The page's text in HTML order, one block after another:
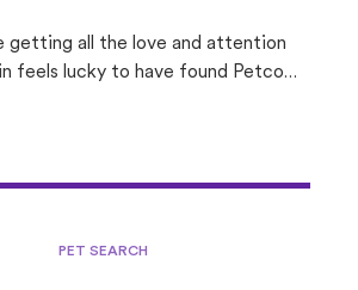
getting all the love and attention
feels lucky to have found Petco
PET SEARCH